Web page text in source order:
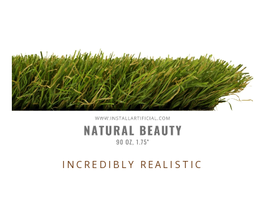
INCREDIBLY REALISTIC